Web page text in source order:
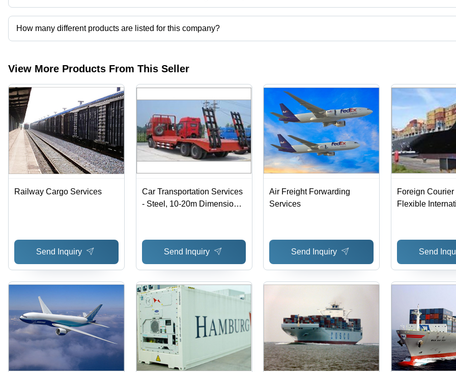
Shenzhen Better Logistics Co., Ltd. operates from Shenzhen, Guangdong.
How many different products are listed for this company?
Presently more than 22 products are listed among different product categories on Tradeindia.com.
View More Products From This Seller
Railway Cargo Services
Send Inquiry
Car Transportation Services
- Steel, 10-20m Dimensions
Transport, Customer
SatisfactionSend Inquiry
Air Freight Forwarding
Services
Send Inquiry
Foreign
Flexible
Reliable
Insurance
System
Send